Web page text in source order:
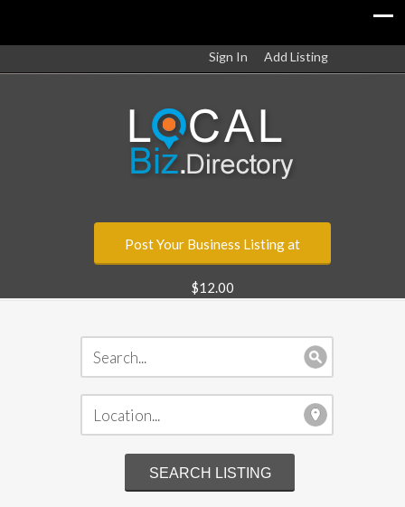
Sign In Add Listing
Post Your Business Listing at
$12.00